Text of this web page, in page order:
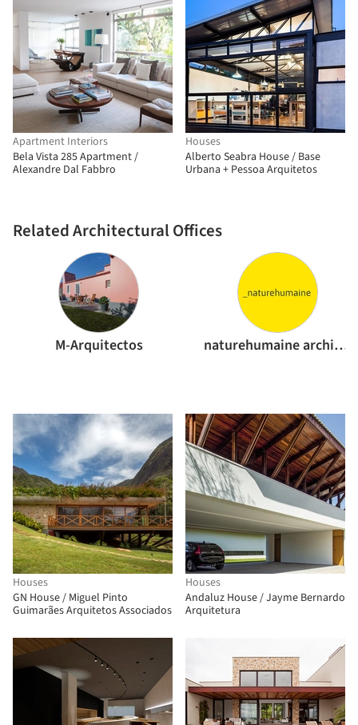
Apartment Interiors
Bela Vista 285 Apartment /
Alexandre Dal Fabbro
Related Architectural Offices
M-Arquitectos naturehumaine architecture
Houses
Alberto Seabra House / Base
Urbana + Pessoa Arquitetos
Houses
GN House / Miguel Pinto
Guimarães Arquitetos Associados
Houses
Andaluz House / Jayme Bernardo
Arquitetura